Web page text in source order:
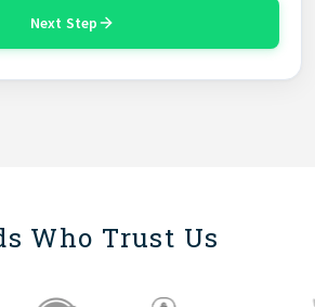
Next Step
Who Trust Us